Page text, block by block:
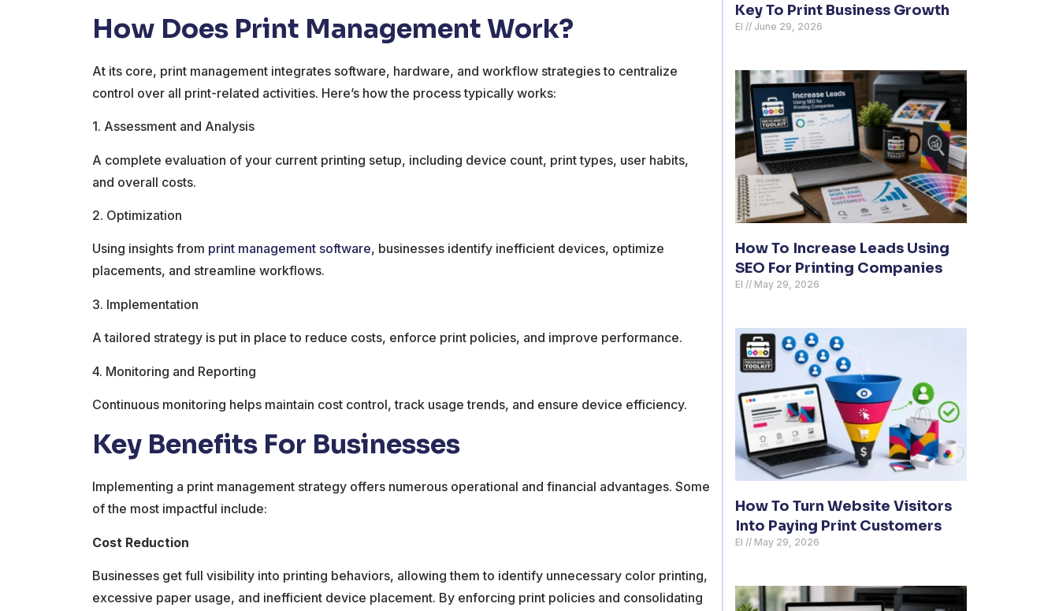
How Does Print Management Work?
At its core, print management integrates software, hardware, and workflow strategies to centralize
control over all print-related activities. Here’s how the process typically works:
1. Assessment and Analysis
A complete evaluation of your current printing setup, including device count, print types, user habits,
and overall costs.
2. Optimization
Using insights from print management software, businesses identify inefficient devices, optimize
placements, and streamline workflows.
3. Implementation
A tailored strategy is put in place to reduce costs, enforce print policies, and improve performance.
4. Monitoring and Reporting
Continuous monitoring helps maintain cost control, track usage trends, and ensure device efficiency.
Key Benefits For Businesses
Implementing a print management strategy offers numerous operational and financial advantages. Some
of the most impactful include:
Cost Reduction
Businesses get full visibility into printing behaviors, allowing them to identify unnecessary color printing,
excessive paper usage, and inefficient device placement. By enforcing print policies and consolidating
Key To Print Business Growth
El June 29, 2026
How To Increase Leads Using
SEO For Printing Companies
El May 29, 2026
How To Turn Website Visitors
Into Paying Print Customers
El May 29, 2026